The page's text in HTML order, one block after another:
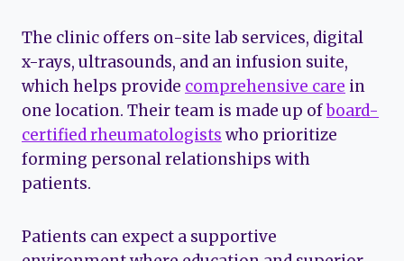
The clinic offers on-site lab services, digital
x-rays, ultrasounds, and an infusion suite,
which helps provide comprehensive care in
one location. Their team is made up ofboard-
certified rheumatologists who prioritize
forming personal relationships with
patients.
Patients can expect a supportive